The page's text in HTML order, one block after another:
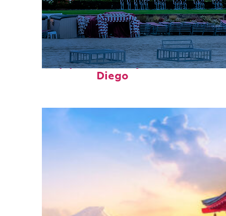
Top places to stay in San
Diego